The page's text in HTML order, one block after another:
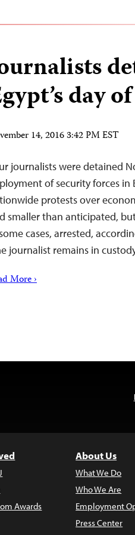
day
14, 2016 3:42 PM EST
journalists were detained
of security forces in
protests over
smaller than anticipated,
cases, arrested,
journalist remains in
More ›
Awards
About Us
What We Do
Who We Are
Employment
Press Center